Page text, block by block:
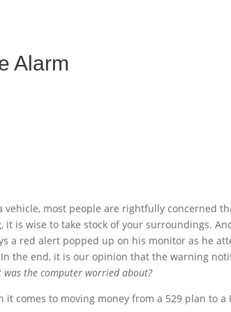
Alarm
vehicle, most people are rightfully concerned
is wise to take stock of your surroundings.
a red alert popped up on his monitor as he
the end, it is our opinion that the warning
was the computer worried about?
comes to moving money from a 529 plan to a